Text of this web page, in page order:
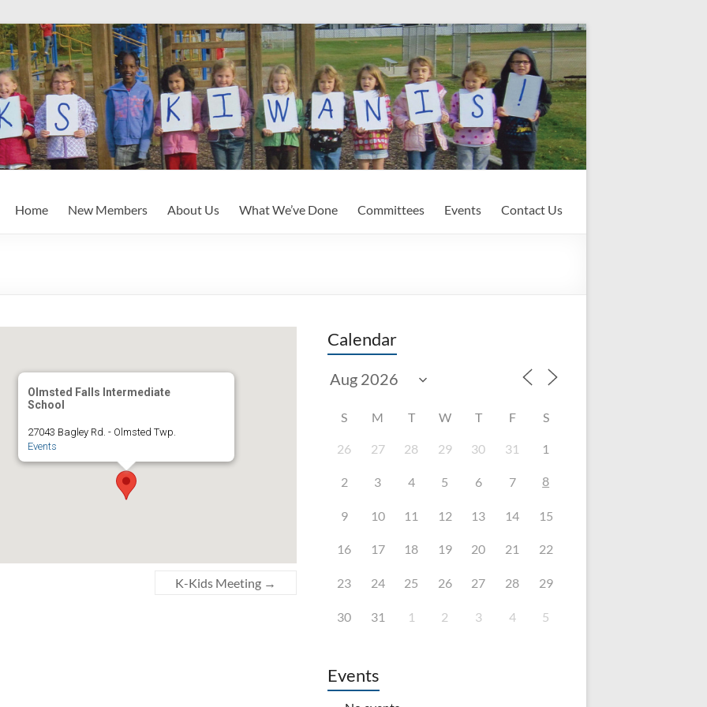
Home New Members About Us What We’ve Done Committees Events Contact Us
Olmsted Falls Intermediate
School
27043 Bagley Rd. - Olmsted Twp.
Events
K-Kids Meeting →
Calendar
S M T W T F S
26 27 28 29 30 31 1
2 3 4 5 6 7 8
9 10 11 12 13 14 15
16 17 18 19 20 21 22
23 24 25 26 27 28 29
30 31 1 2 3 4 5
Events